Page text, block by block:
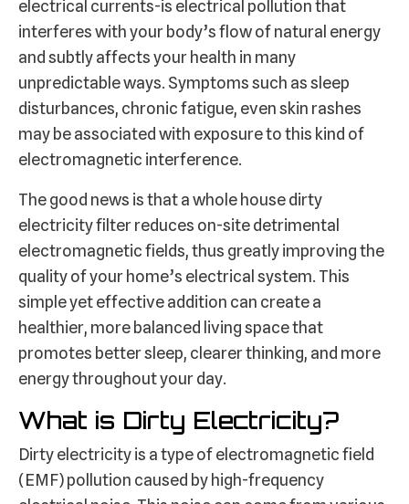
electrical currents-is electrical pollution that
interferes with your body’s flow of natural energy
and subtly affects your health in many
unpredictable ways. Symptoms such as sleep
disturbances, chronic fatigue, even skin rashes
may be associated with exposure to this kind of
electromagnetic interference.
The good news is that a whole house dirty
electricity filter reduces on-site detrimental
electromagnetic fields, thus greatly improving the
quality of your home’s electrical system. This
simple yet effective addition can create a
healthier, more balanced living space that
promotes better sleep, clearer thinking, and more
energy throughout your day.
What is Dirty Electricity?
Dirty electricity is a type of electromagnetic field
(EMF) pollution caused by high-frequency